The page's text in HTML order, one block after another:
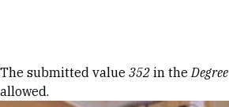
Error message
The submitted value 352 in theDegree
allowed.